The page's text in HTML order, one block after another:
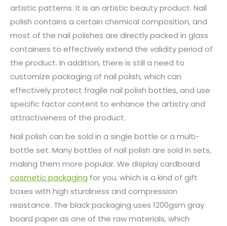
artistic patterns. It is an artistic beauty product. Nail
polish contains a certain chemical composition, and
most of the nail polishes are directly packed in glass
containers to effectively extend the validity period of
the product. In addition, there is still a need to
customize packaging of nail polish, which can
effectively protect fragile nail polish bottles, and use
specific factor content to enhance the artistry and
attractiveness of the product.
Nail polish can be sold in a single bottle or a multi-
bottle set. Many bottles of nail polish are sold in sets,
making them more popular. We display cardboard
cosmetic packaging for you, which is a kind of gift
boxes with high sturdiness and compression
resistance. The black packaging uses 1200gsm gray
board paper as one of the raw materials, which